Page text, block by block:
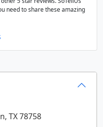
TX78758
need to share these amazing